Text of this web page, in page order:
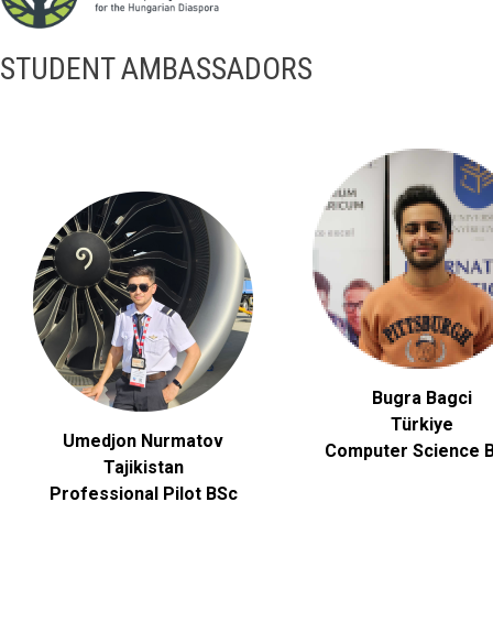
STUDENT AMBASSADORS
Umedjon Nurmatov
Tajikistan
Professional Pilot BSc
Bugra Bagci
Türkiye
Computer Science